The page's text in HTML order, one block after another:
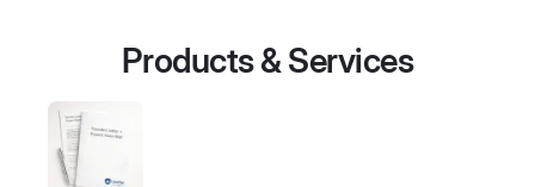
Products & Services